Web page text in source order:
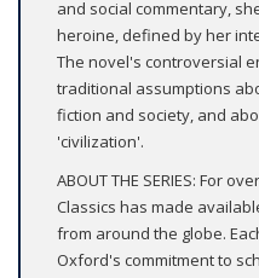
and social commentary,
heroine, defined by her
The novel's controversial
traditional assumptions
fiction and society, and
'civilization'.
ABOUT THE SERIES: For
Classics has made
from around the globe.
Oxford's commitment to